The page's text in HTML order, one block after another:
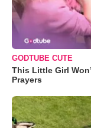
GODTUBE CUTE
This Little Girl
Prayers